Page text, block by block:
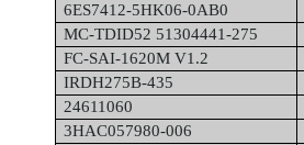
6ES7412-5HK06-0AB0
MC-TDID52 51304441-275
FC-SAI-1620M V1.2
IRDH275B-435
24611060
3HAC057980-006